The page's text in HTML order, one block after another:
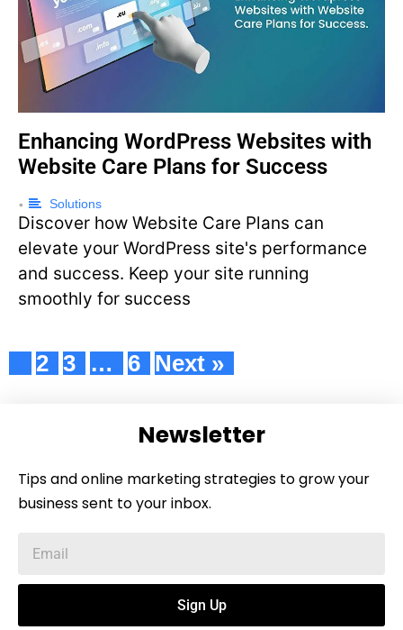
Enhancing WordPress Websites with
Website Care Plans for Success
• Solutions
Discover how Website Care Plans can
elevate your WordPress site's performance
and success. Keep your site running
smoothly for success
2 3 … 6 Next »
Newsletter
Tips and online marketing strategies to grow your
business sent to your inbox.
Sign Up